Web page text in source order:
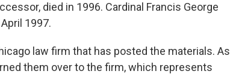
died in 1996. Cardinal Francis George
1997.
law firm that has posted the materials. As
them over to the firm, which represents